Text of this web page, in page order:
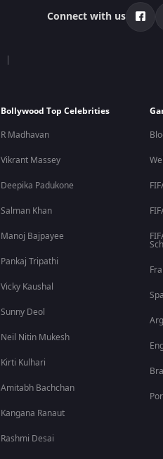
Connect with us
Bollywood Top Celebrities
R Madhavan
Vikrant Massey
Deepika Padukone
Salman Khan
Manoj Bajpayee
Pankaj Tripathi
Vicky Kaushal
Sunny Deol
Neil Nitin Mukesh
Kirti Kulhari
Amitabh Bachchan
Kangana Ranaut
Rashmi Desai